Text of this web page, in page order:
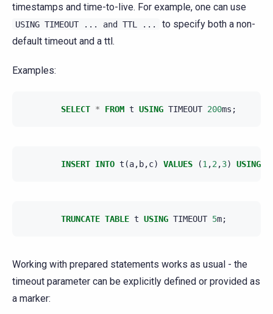
timestamps and time-to-live. For example, one can use
USING TIMEOUT ... and TTL ...
to specify both a non-
default timeout and a ttl.
Examples:
SELECT * FROM t USING TIMEOUT 200ms ;
INSERT INTO t (a, b,c) VALUES (1 ,2 ,3) USING
TRUNCATE TABLE t USING TIMEOUT 5m;
Working with prepared statements works as usual - the
timeout parameter can be explicitly defined or provided as
a marker: